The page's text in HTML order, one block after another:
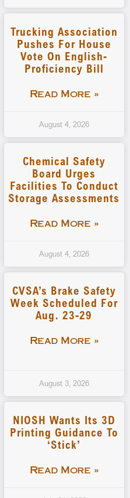
Trucking Association
Pushes For House
Vote On English-
Proficiency Bill
Read More »
August 4, 2026
Chemical Safety
Board Urges
Facilities To Conduct
Storage Assessments
Read More »
August 4, 2026
CVSA’s Brake Safety
Week Scheduled For
Aug. 23-29
Read More »
August 3, 2026
NIOSH Wants Its 3D
Printing Guidance To
‘stick’
Read More »